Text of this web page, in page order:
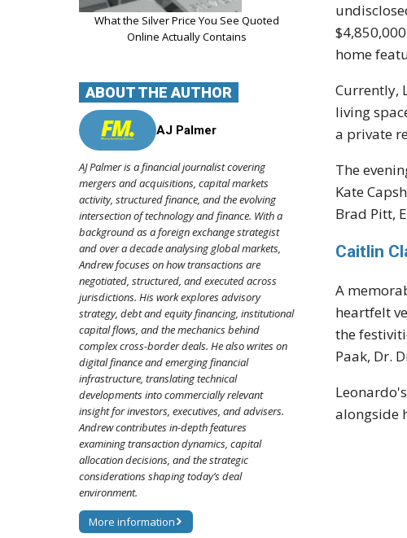
home
Currently,
living
a private
The
Kate
Brad Pitt,
Caitlin
A
heartfelt
the
Paak, Dr.
alongside
What the Silver Price You See Quoted
Online Actually Contains
ABOUT THE AUTHOR
AJ Palmer
AJ Palmer is a financial journalist covering
mergers and acquisitions, capital markets
activity, structured finance, and the evolving
intersection of technology and finance. With a
background as a foreign exchange strategist
and over a decade analysing global markets,
Andrew focuses on how transactions are
negotiated, structured, and executed across
jurisdictions. His work explores advisory
strategy, debt and equity financing, institutional
capital flows, and the mechanics behind
complex cross-border deals. He also writes on
digital finance and emerging financial
infrastructure, translating technical
developments into commercially relevant
insight for investors, executives, and advisers.
Andrew contributes in-depth features
examining transaction dynamics, capital
allocation decisions, and the strategic
considerations shaping today’s deal
environment.
More information